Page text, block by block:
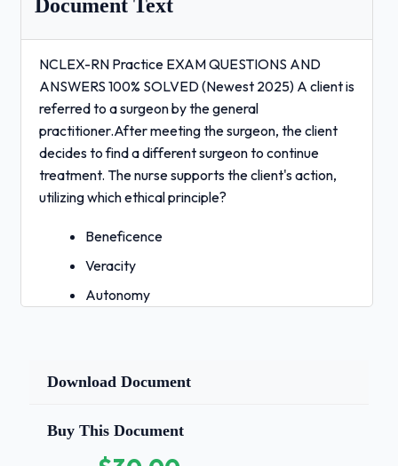
Document Text
NCLEX-RN Practice EXAM QUESTIONS AND
ANSWERS 100% SOLVED (Newest 2025) A client is
referred to a surgeon by the general
practitioner.After meeting the surgeon, the client
decides to find a different surgeon to continue
treatment. The nurse supports the client's action,
utilizing which ethical principle?
Beneficence
Veracity
Autonomy
Rationale:Autonomy is the right of
for themselves. Beneficence is an ethical principle
Download Document
Buy This Document